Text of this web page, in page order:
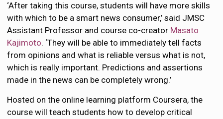
‘After taking this course, students will have more skills
with which to be a smart news consumer,’ said JMSC
Assistant Professor and course co-creator Masato
Kajimoto. ‘They will be able to immediately tell facts
from opinions and what is reliable versus what is not,
which is really important. Predictions and assertions
made in the news can be completely wrong.’
Hosted on the online learning platform Coursera, the
course will teach students how to develop critical